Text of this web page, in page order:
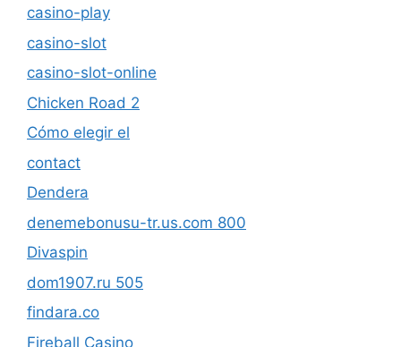
casino-play
casino-slot
casino-slot-online
Chicken Road 2
Cómo elegir el
contact
Dendera
denemebonusu-tr.us.com 800
Divaspin
dom1907.ru 505
findara.co
Fireball Casino